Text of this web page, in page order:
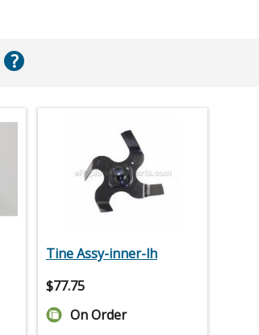
?
Tine Assy-inner-lh
$77.75
On Order